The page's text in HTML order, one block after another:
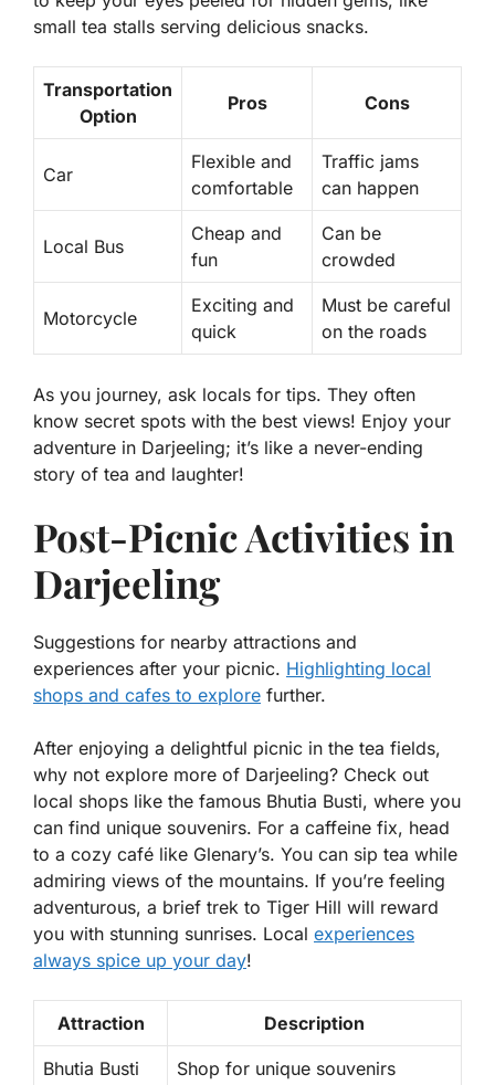
small tea stalls serving delicious snacks.
Transportation
Option
Pros Cons
Car
Flexible and
comfortable
Traffic jams
can happen
Local Bus
Cheap and
fun
Can be
crowded
Motorcycle
Exciting and
quick
Must be careful
on the roads
As you journey, ask locals for tips. They often
know secret spots with the best views! Enjoy your
adventure in Darjeeling; it’s like a never-ending
story of tea and laughter!
Post-Picnic Activities in
Darjeeling
Suggestions for nearby attractions and
experiences after your picnic. Highlighting local
shops and cafes to explore further.
After enjoying a delightful picnic in the tea fields,
why not explore more of Darjeeling? Check out
local shops like the famous Bhutia Busti, where you
can find unique souvenirs. For a caffeine fix, head
to a cozy café like Glenary’s. You can sip tea while
admiring views of the mountains. If you’re feeling
adventurous, a brief trek to Tiger Hill will reward
you with stunning sunrises. Local experiences
always spice up your day!
Attraction Description
Bhutia Busti Shop for unique souvenirs